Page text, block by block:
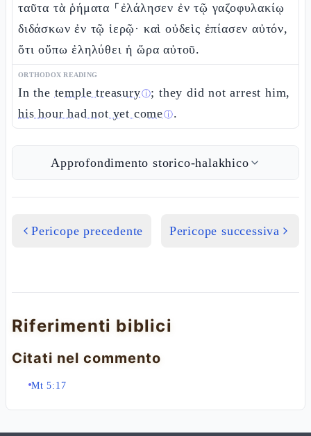
ταῦτα τὰ ῥήματα ⸀ἐλάλησεν ἐν τῷ γαζοφυλακίῳ
διδάσκων ἐν τῷ ἱερῷ· καὶ οὐδεὶς ἐπίασεν αὐτόν,
ὅτι οὔπω ἐληλύθει ἡ ὥρα αὐτοῦ.
ORTHODOX READING
In the temple treasuryⓘ; they did not arrest him,
his hour had not yet comeⓘ.
Approfondimento storico-halakhico
Pericope precedente Pericope successiva
Riferimenti biblici
Citati nel commento
Mt 5:17